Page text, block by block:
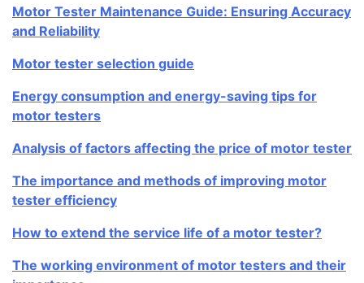
Motor Tester Maintenance Guide: Ensuring Accuracy
and Reliability
Motor tester selection guide
Energy consumption and energy-saving tips for
motor testers
Analysis of factors affecting the price of motor tester
The importance and methods of improving motor
tester efficiency
How to extend the service life of a motor tester?
The working environment of motor testers and their